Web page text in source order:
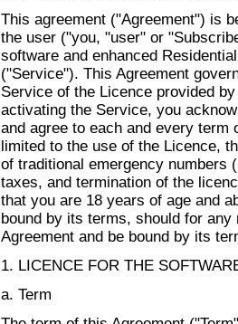
This agreement ("Agreement") is
the user ("you, "user" or
software and enhanced
("Service"). This Agreement
Service of the Licence provided
activating the Service, you
and agree to each and every term
limited to the use of the Licence,
of traditional emergency numbers
taxes, and termination of the
that you are 18 years of age and
bound by its terms, should for
Agreement and be bound by its
1. LICENCE FOR THE
a. Term